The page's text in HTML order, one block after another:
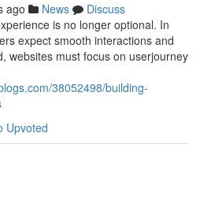
ago News
Discuss
is no longer optional. In
expect smooth interactions and
websites must focus on userjourney
38052498/building-
Upvoted